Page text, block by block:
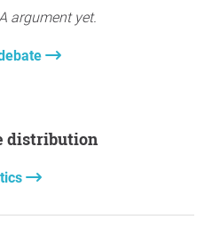
argument yet.
distribution